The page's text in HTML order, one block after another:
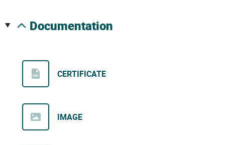
documentation
CERTIFICATE
IMAGE